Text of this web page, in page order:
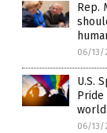
Rep.
06/13/
U.S.
06/13/